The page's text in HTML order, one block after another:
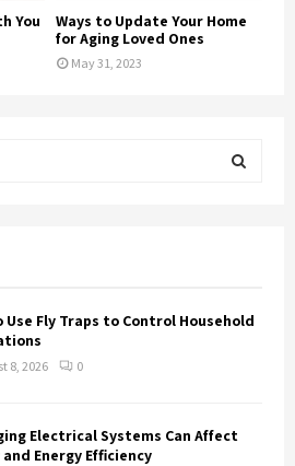
You
Ways to Update Your Home
for Aging Loved Ones
May 31, 2023
Use Fly Traps to Control Household
8, 2026 0
Electrical Systems Can Affect
Energy Efficiency